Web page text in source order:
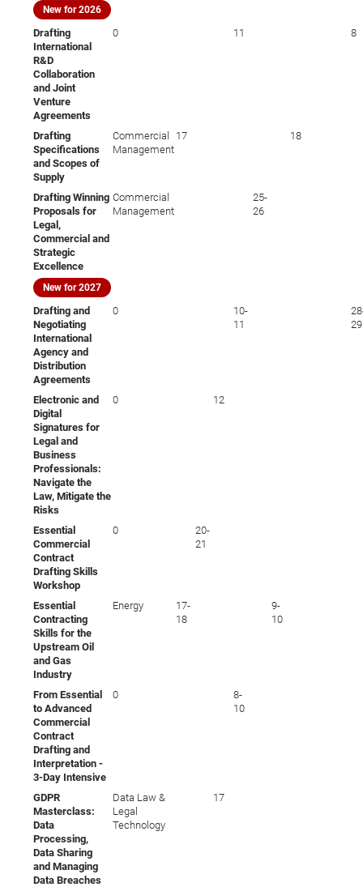
New for 2026
Drafting
International
R&D
Collaboration
and Joint
Venture
Agreements
0 11 8
Drafting
Specifications
and Scopes of
Supply
Commercial
Management
17 18
Drafting Winning
Proposals for
Legal,
Commercial and
Strategic
Excellence
New for 2027
Commercial
Management
25-
26
Drafting and
Negotiating
International
Agency and
Distribution
Agreements
0
10-
11
29
Electronic and
Digital
Signatures for
Legal and
Business
Professionals:
Navigate the
Law, Mitigate the
Risks
0 12
Essential
Commercial
Contract
Drafting Skills
Workshop
0
20-
21
Essential
Contracting
Skills for the
Upstream Oil
and Gas
Industry
Energy
17-
18
9-
10
From Essential
to Advanced
Commercial
Contract
Drafting and
Interpretation -
3-Day Intensive
0
8-
10
GDPR
Masterclass:
Data
Processing,
Data Sharing
and Managing
Data Breaches
Data Law &
Legal
Technology
17